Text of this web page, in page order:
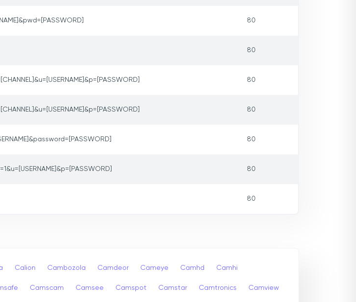
80
80
80
80
80
80
80
Calion Cambozola Camdeor Cameye Camhd Camhi
Camscam Camsee Camspot Camstar Camtronics Camview